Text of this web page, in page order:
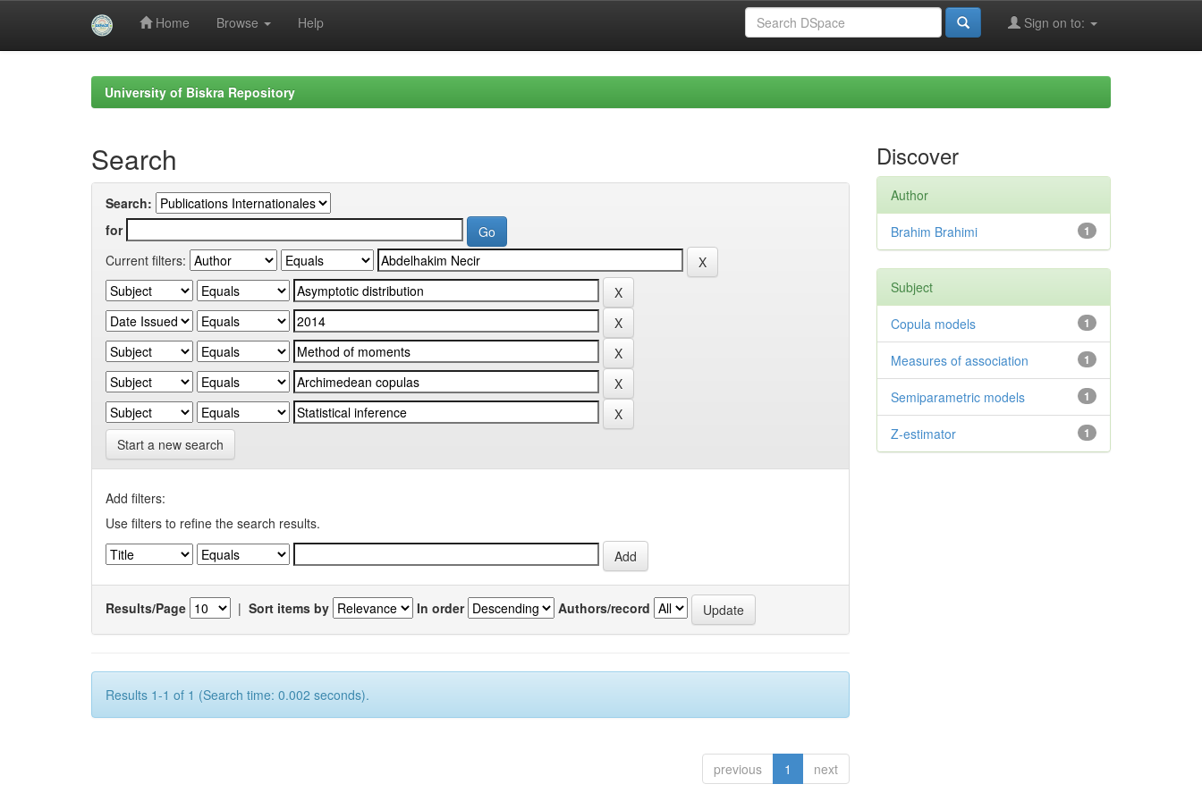
Home Browse Help Sign on to:
University of Biskra Repository
Search
Search:
for
Current filters:
Start a new search
Add filters:
Use filters to refine the search results.
Results/Page | Sort items by In order Authors/record
Results 1-1 of 1 (Search time: 0.002 seconds).
previous 1 next
Discover
Author
1
Brahim Brahimi
Subject
1
Copula models
1
Measures of association
1
Semiparametric models
1
Z-estimator